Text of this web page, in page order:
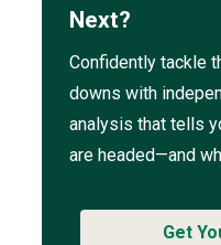
Next?
Confidently tackle
downs with
analysis that tells
are headed—and
Get